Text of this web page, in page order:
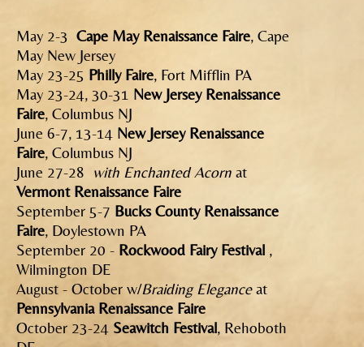
May 2-3 Cape May Renaissance Faire, Cape
May New Jersey
May 23-25 Philly Faire, Fort Mifflin PA
May 23-24, 30-31 New Jersey Renaissance
Faire, Columbus NJ
June 6-7, 13-14 New Jersey Renaissance
Faire, Columbus NJ
June 27-28 with Enchanted Acorn at
Vermont Renaissance Faire
September 5-7 Bucks County Renaissance
Faire, Doylestown PA
September 20 - Rockwood Fairy Festival,
Wilmington DE
August - October w/Braiding Eleganceat
Pennsylvania Renaissance Faire
October 23-24 Seawitch Festival, Rehoboth